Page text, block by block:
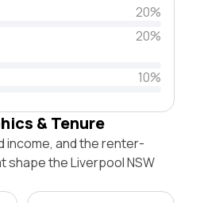
20%
20%
10%
& Tenure
income, and the renter-
the Liverpool NSW